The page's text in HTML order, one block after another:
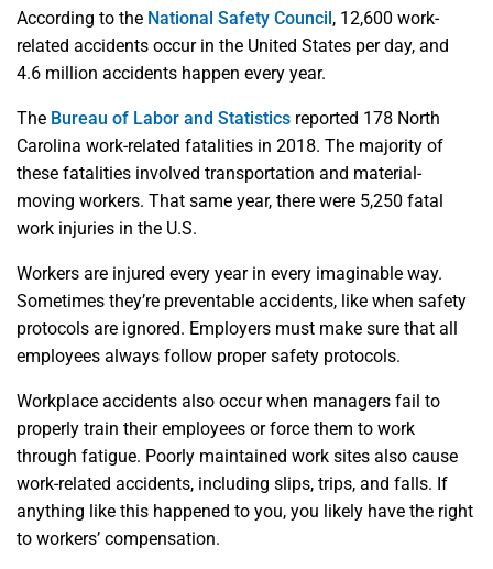
According to the National Safety Council, 12,600 work-
related accidents occur in the United States per day, and
4.6 million accidents happen every year.
The Bureau of Labor and Statistics reported 178 North
Carolina work-related fatalities in 2018. The majority of
these fatalities involved transportation and material-
moving workers. That same year, there were 5,250 fatal
work injuries in the U.S.
Workers are injured every year in every imaginable way.
Sometimes they’re preventable accidents, like when safety
protocols are ignored. Employers must make sure that all
employees always follow proper safety protocols.
Workplace accidents also occur when managers fail to
properly train their employees or force them to work
through fatigue. Poorly maintained work sites also cause
work-related accidents, including slips, trips, and falls. If
anything like this happened to you, you likely have the right
to workers’ compensation.